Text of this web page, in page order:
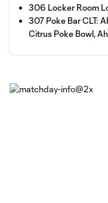
306 Locker Room
307 Poke Bar CLT:
Citrus Poke Bowl,